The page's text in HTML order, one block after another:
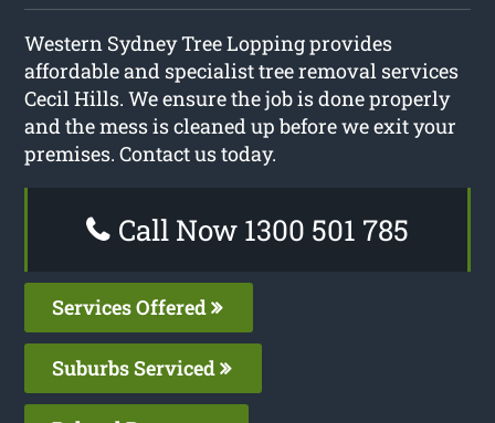
Western Sydney Tree Lopping provides
affordable and specialist tree removal services
Cecil Hills. We ensure the job is done properly
and the mess is cleaned up before we exit your
premises. Contact us today.
Call Now 1300 501 785
Services Offered
Suburbs Serviced